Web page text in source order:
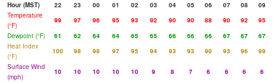
Hour (MST)
22 23 00 01 02 03 04 05 06 07 08
09
Temperature
(°F)
99 97 96 95 93 92 90 90 88 90 92
95
Dewpoint (°F)
61 62 64 64 65 65 66 66 66 67 67
67
Heat Index
(°F)
100 98 98 97 95 94 93 93 90 93 96
99
Surface Wind
(mph)
10 10 10 10 10 9 8 7 6 6 6
6